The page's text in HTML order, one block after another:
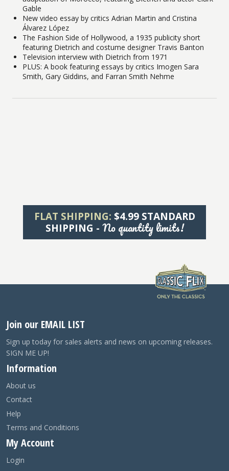
Gable
New video essay by critics Adrian Martin and Cristina
Álvarez López
The Fashion Side of Hollywood, a 1935 publicity short
featuring Dietrich and costume designer Travis Banton
Television interview with Dietrich from 1971
PLUS: A book featuring essays by critics Imogen Sara
Smith, Gary Giddins, and Farran Smith Nehme
FLAT SHIPPING: $4.99 STANDARD
SHIPPING - No quantity limits!
Join our EMAIL LIST
Sign up today for sales alerts and news on upcoming releases.
SIGN ME UP!
Information
About us
Contact
Help
Terms and Conditions
My Account
Login